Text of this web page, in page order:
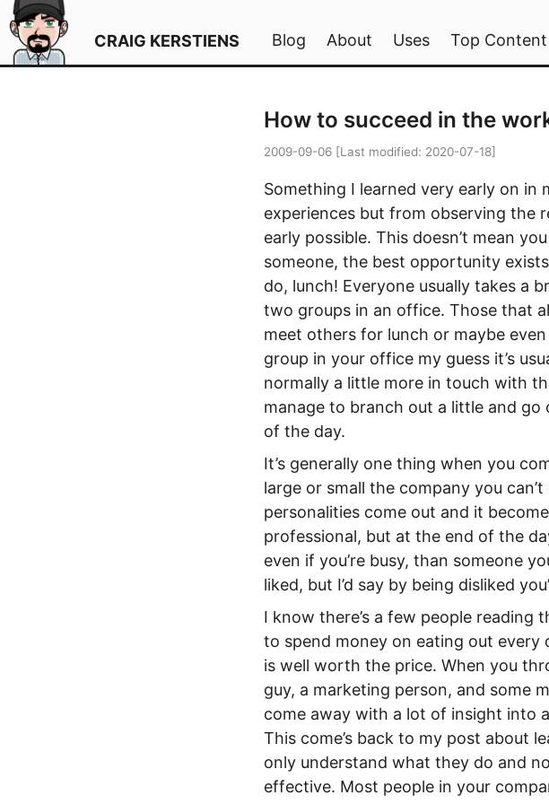
CRAIG KERSTIENS Blog About Uses Top Content
How to succeed in the
2009-09-06 [Last modified: 2020-07-18]
Something I learned very early on
experiences but from observing the
early possible. This doesn’t mean
someone, the best opportunity
do, lunch! Everyone usually takes a
two groups in an office. Those that
meet others for lunch or maybe
group in your office my guess it’s
normally a little more in touch with
manage to branch out a little and
of the day.
It’s generally one thing when you
large or small the company you
personalities come out and it
professional, but at the end of the
even if you’re busy, than someone
liked, but I’d say by being disliked
I know there’s a few people reading
to spend money on eating out every
is well worth the price. When you
guy, a marketing person, and some
come away with a lot of insight into
This come’s back to my post about
only understand what they do and
effective. Most people in your